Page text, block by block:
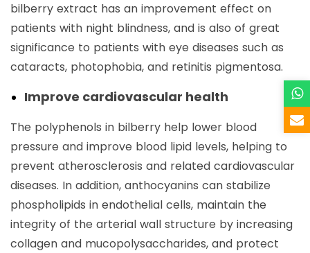
bilberry extract has an improvement effect on
patients with night blindness, and is also of great
significance to patients with eye diseases such as
cataracts, photophobia, and retinitis pigmentosa.
Improve cardiovascular health
The polyphenols in bilberry help lower blood
pressure and improve blood lipid levels, helping to
prevent atherosclerosis and related cardiovascular
diseases. In addition, anthocyanins can stabilize
phospholipids in endothelial cells, maintain the
integrity of the arterial wall structure by increasing
collagen and mucopolysaccharides, and protect